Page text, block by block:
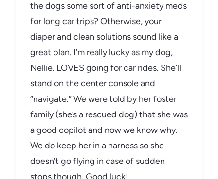
the dogs some sort of anti-anxiety meds
for long car trips? Otherwise, your
diaper and clean solutions sound like a
great plan. I’m really lucky as my dog,
Nellie. LOVES going for car rides. She’ll
stand on the center console and
“navigate.” We were told by her foster
family (she’s a rescued dog) that she was
a good copilot and now we know why.
We do keep her in a harness so she
doesn’t go flying in case of sudden
stops though. Good luck!